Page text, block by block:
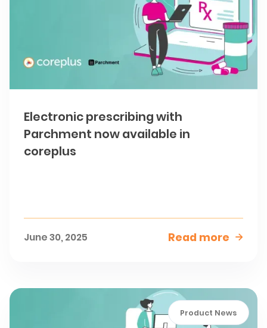
Electronic prescribing with
Parchment now available in
coreplus
June 30, 2025 Read more 
Product News